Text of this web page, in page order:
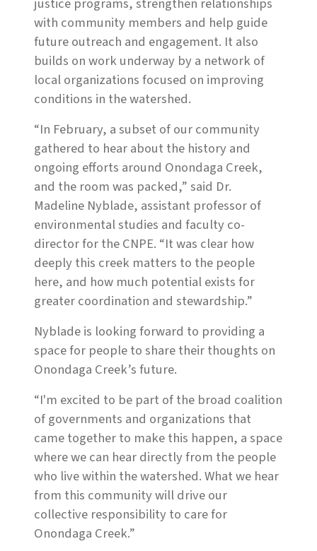
justice programs, strengthen relationships
with community members and help guide
future outreach and engagement. It also
builds on work underway by a network of
local organizations focused on improving
conditions in the watershed.
“In February, a subset of our community
gathered to hear about the history and
ongoing efforts around Onondaga Creek,
and the room was packed,” said Dr.
Madeline Nyblade, assistant professor of
environmental studies and faculty co-
director for the CNPE. “It was clear how
deeply this creek matters to the people
here, and how much potential exists for
greater coordination and stewardship.”
Nyblade is looking forward to providing a
space for people to share their thoughts on
Onondaga Creek’s future.
“I'm excited to be part of the broad coalition
of governments and organizations that
came together to make this happen, a space
where we can hear directly from the people
who live within the watershed. What we hear
from this community will drive our
collective responsibility to care for
Onondaga Creek.”